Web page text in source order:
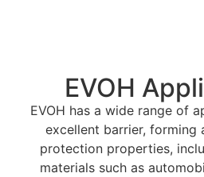
EVOH
EVOH has a wide range of
excellent barrier, forming
protection properties,
materials such as